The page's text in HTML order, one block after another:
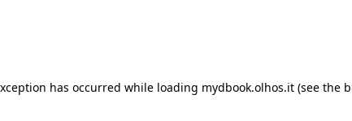
has occurred while loading mydbook.olhos.it (see the